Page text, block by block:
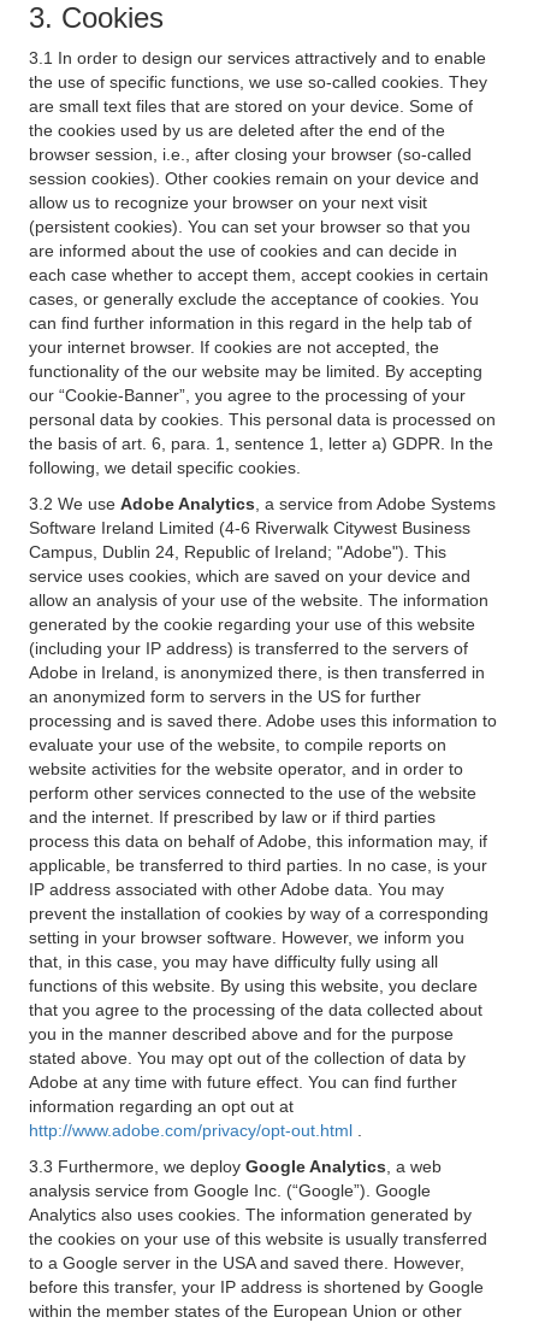
3. Cookies
3.1 In order to design our services attractively and to enable
the use of specific functions, we use so-called cookies. They
are small text files that are stored on your device. Some of
the cookies used by us are deleted after the end of the
browser session, i.e., after closing your browser (so-called
session cookies). Other cookies remain on your device and
allow us to recognize your browser on your next visit
(persistent cookies). You can set your browser so that you
are informed about the use of cookies and can decide in
each case whether to accept them, accept cookies in certain
cases, or generally exclude the acceptance of cookies. You
can find further information in this regard in the help tab of
your internet browser. If cookies are not accepted, the
functionality of the our website may be limited. By accepting
our “Cookie-Banner”, you agree to the processing of your
personal data by cookies. This personal data is processed on
the basis of art. 6, para. 1, sentence 1, letter a) GDPR. In the
following, we detail specific cookies.
3.2 We use Adobe Analytics , a service from Adobe Systems
Software Ireland Limited (4-6 Riverwalk Citywest Business
Campus, Dublin 24, Republic of Ireland; "Adobe"). This
service uses cookies, which are saved on your device and
allow an analysis of your use of the website. The information
generated by the cookie regarding your use of this website
(including your IP address) is transferred to the servers of
Adobe in Ireland, is anonymized there, is then transferred in
an anonymized form to servers in the US for further
processing and is saved there. Adobe uses this information to
evaluate your use of the website, to compile reports on
website activities for the website operator, and in order to
perform other services connected to the use of the website
and the internet. If prescribed by law or if third parties
process this data on behalf of Adobe, this information may, if
applicable, be transferred to third parties. In no case, is your
IP address associated with other Adobe data. You may
prevent the installation of cookies by way of a corresponding
setting in your browser software. However, we inform you
that, in this case, you may have difficulty fully using all
functions of this website. By using this website, you declare
that you agree to the processing of the data collected about
you in the manner described above and for the purpose
stated above. You may opt out of the collection of data by
Adobe at any time with future effect. You can find further
information regarding an opt out at
http://www.adobe.com/privacy/opt-out.html
3.3 Furthermore, we deploy Google Analytics , a web
analysis service from Google Inc. (“Google”). Google
Analytics also uses cookies. The information generated by
the cookies on your use of this website is usually transferred
to a Google server in the USA and saved there. However,
before this transfer, your IP address is shortened by Google
within the member states of the European Union or other